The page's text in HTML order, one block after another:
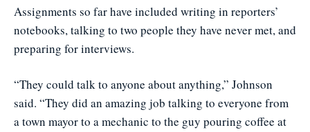
Assignments so far have included writing in reporters’
notebooks, talking to two people they have never met, and
preparing for interviews.
“They could talk to anyone about anything,” Johnson
said. “They did an amazing job talking to everyone from
a town mayor to a mechanic to the guy pouring coffee at